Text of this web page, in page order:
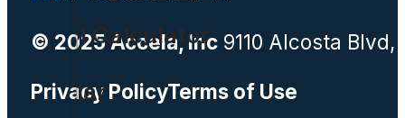
ROI Calculator
Solar
© 2025 Accela, Inc9110 Alcosta Blvd,
Privacy PolicyTerms of Use